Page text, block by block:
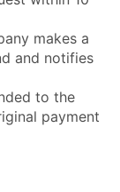
makes a
and notifies
to the
payment